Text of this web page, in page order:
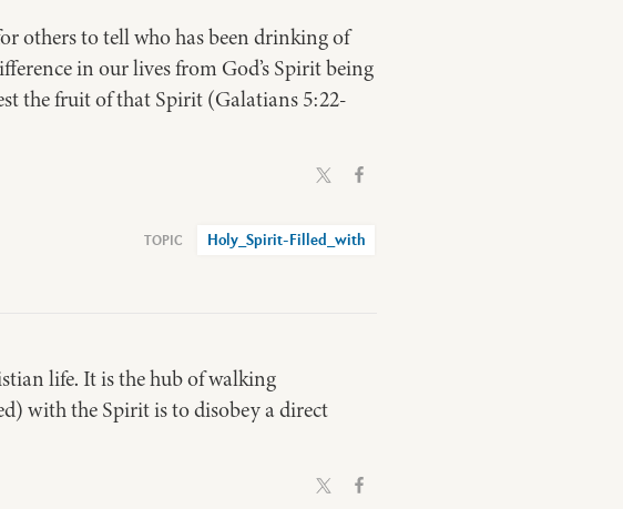
others to tell who has been drinking of
in our lives from God’s Spirit being
the fruit of that Spirit (Galatians 5:22-
Holy_Spirit-Filled_with
life. It is the hub of walking
with the Spirit is to disobey a direct